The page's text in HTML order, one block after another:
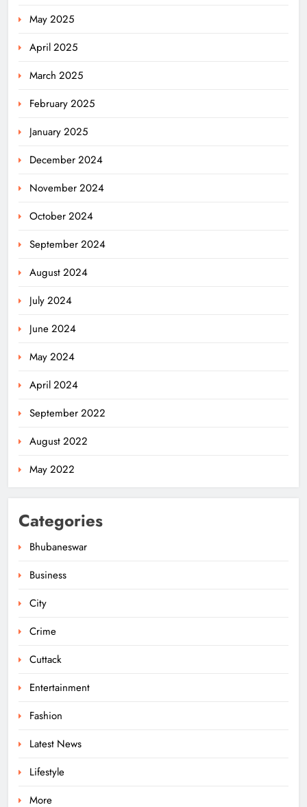
May 2025
April 2025
March 2025
February 2025
January 2025
December 2024
November 2024
October 2024
September 2024
August 2024
July 2024
June 2024
May 2024
April 2024
September 2022
August 2022
May 2022
Categories
Bhubaneswar
Business
City
Crime
Cuttack
Entertainment
Fashion
Latest News
Lifestyle
More
5